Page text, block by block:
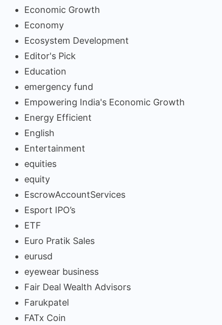
Economic Growth
Economy
Ecosystem Development
Editor's Pick
Education
emergency fund
Empowering India's Economic Growth
Energy Efficient
English
Entertainment
equities
equity
EscrowAccountServices
Esport IPO’s
ETF
Euro Pratik Sales
eurusd
eyewear business
Fair Deal Wealth Advisors
Farukpatel
FATx Coin